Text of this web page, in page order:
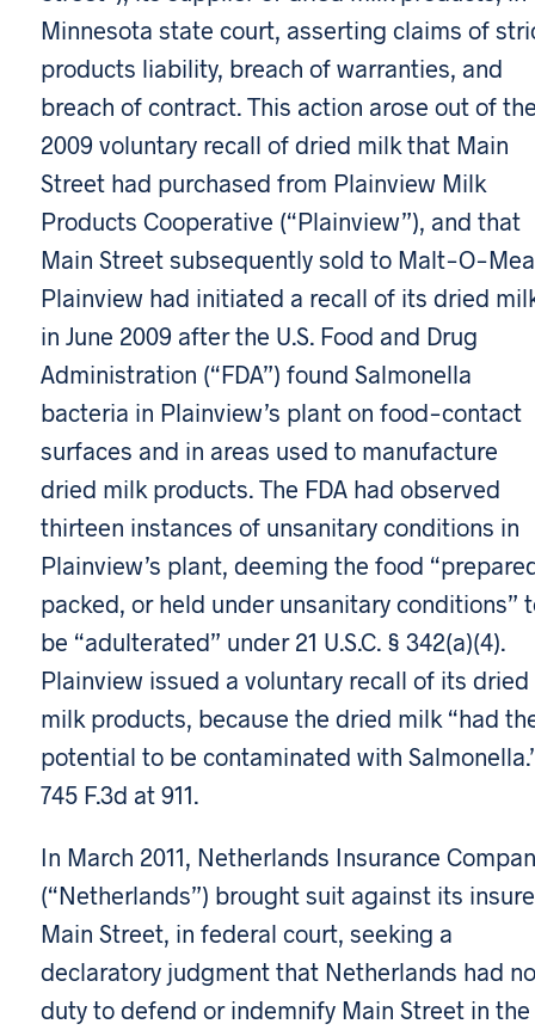
Minnesota state court, asserting claims of
products liability, breach of warranties, and
breach of contract. This action arose out of
2009 voluntary recall of dried milk that Main
Street had purchased from Plainview Milk
Products Cooperative (“Plainview”), and that
Main Street subsequently sold to Malt-O-
Plainview had initiated a recall of its dried
in June 2009 after the U.S. Food and Drug
Administration (“FDA”) found Salmonella
bacteria in Plainview’s plant on food-contact
surfaces and in areas used to manufacture
dried milk products. The FDA had observed
thirteen instances of unsanitary conditions in
Plainview’s plant, deeming the food
packed, or held under unsanitary conditions”
be “adulterated” under 21 U.S.C. § 342(a)(4).
Plainview issued a voluntary recall of its dried
milk products, because the dried milk “had
potential to be contaminated with
745 F.3d at 911.
In March 2011, Netherlands Insurance
(“Netherlands”) brought suit against its
Main Street, in federal court, seeking a
declaratory judgment that Netherlands had no
duty to defend or indemnify Main Street in the